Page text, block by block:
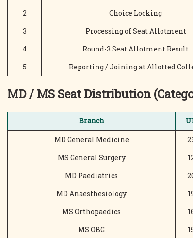
2
Choice Locking
3
Processing of Seat Allotment
4
Round-3 Seat Allotment Result
5
Reporting / Joining at Allotted
MD / MS Seat Distribution
Branch
MD General Medicine
MS General Surgery
MD Paediatrics
MD Anaesthesiology
MS Orthopaedics
MS OBG